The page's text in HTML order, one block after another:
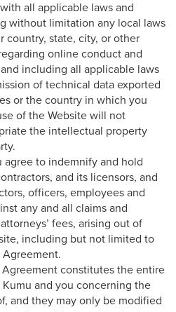
all applicable laws and
without limitation any local laws
country, state, city, or other
online conduct and
including all applicable laws
of technical data exported
or the country in which you
of the Website will not
the intellectual property
agree to indemnify and hold
and its licensors, and
officers, employees and
any and all claims and
fees, arising out of
including but not limited to
Agreement constitutes the entire
and you concerning the
and they may only be modified